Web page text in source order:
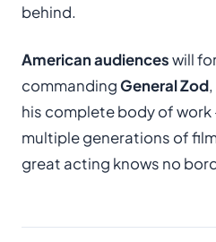
behind.
American audienceswill
commandingGeneral Zod
his complete body of
multiple generations of
great acting knows no